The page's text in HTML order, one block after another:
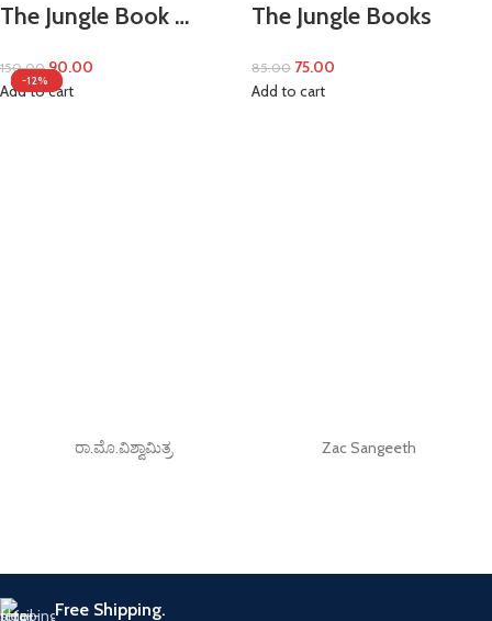
-20%
-10%
-25%
-15%
-40%
The Jungle Book …
150.00 90.00
Add to cart
-12%
The Jungle Books
85.00 75.00
Add to cart
ರಾ.ಮೊ.ವಿಶ್ವಾಮಿತ್ರ Zac Sangeeth
Free Shipping.